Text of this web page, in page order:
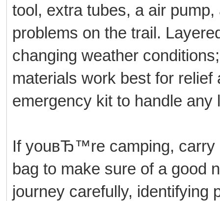
tool, extra tubes, a air
problems on the trail.
changing weather
materials work best for
emergency kit to handle
If youвЂ™re camping, carry
bag to make sure of a
journey carefully, identifying